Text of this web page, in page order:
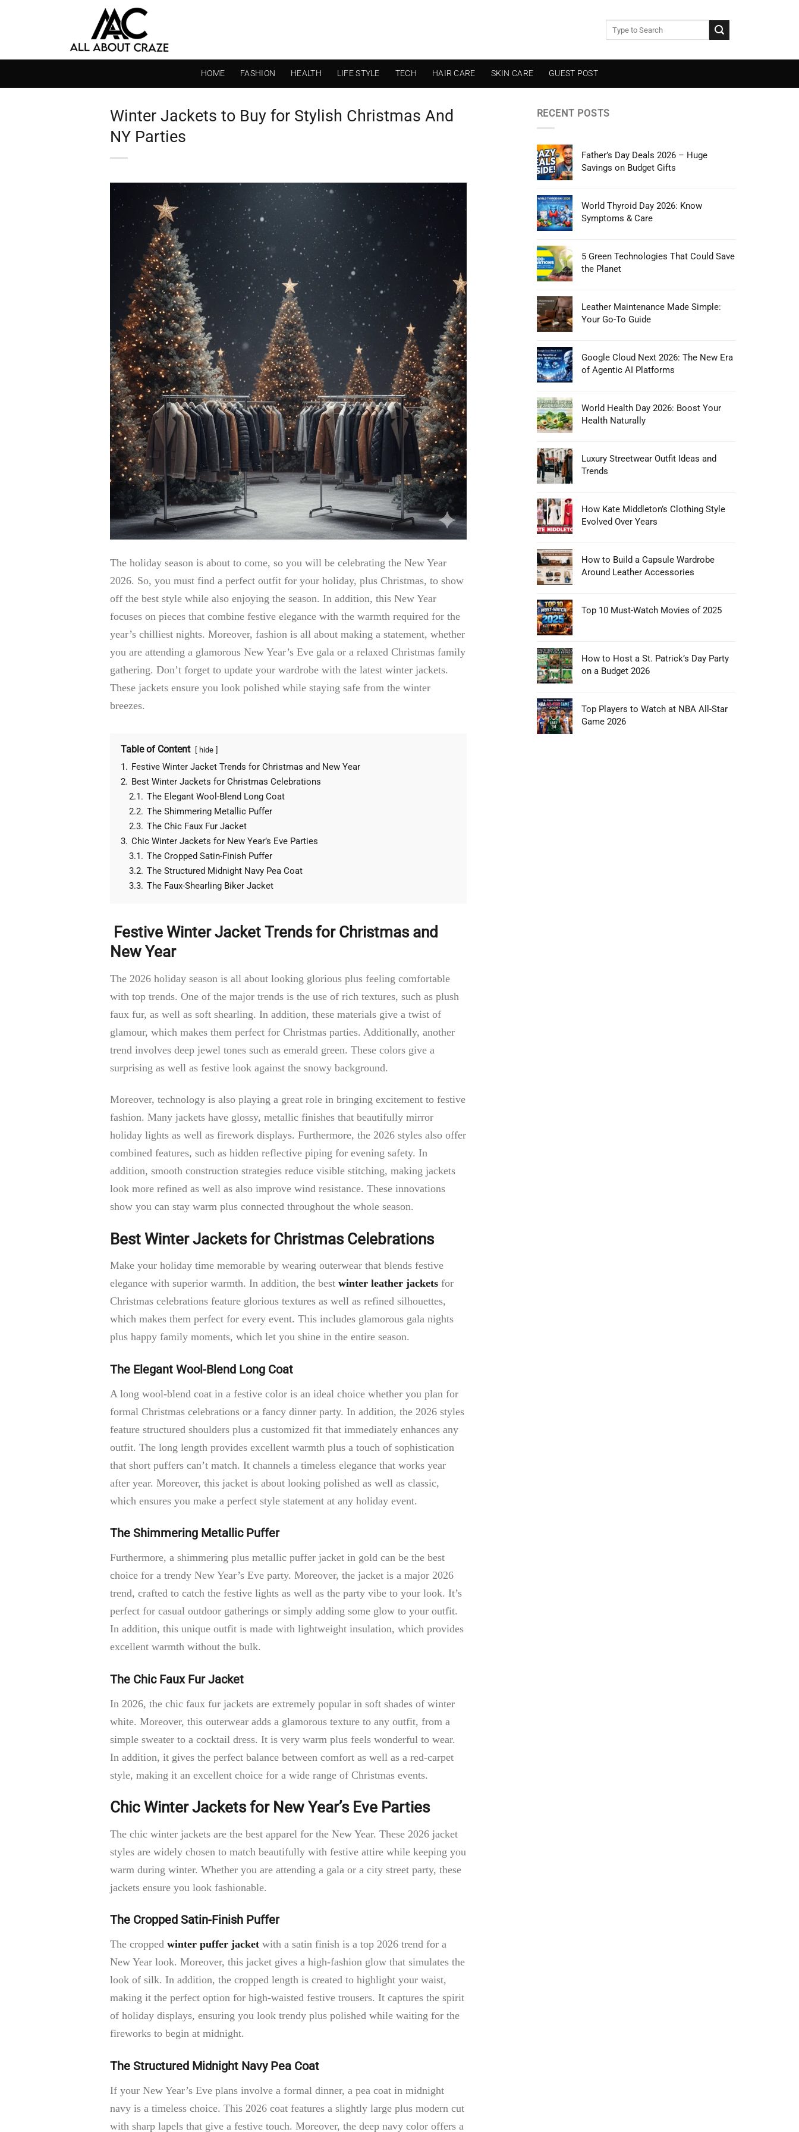
HOME FASHION HEALTH LIFE STYLE TECH HAIR CARE SKIN CARE GUEST POST
Winter Jackets to Buy for Stylish Christmas And
NY Parties
The holiday season is about to come, so you will be celebrating the New Year
2026. So, you must find a perfect outfit for your holiday, plus Christmas, to show
off the best style while also enjoying the season. In addition, this New Year
focuses on pieces that combine festive elegance with the warmth required for the
year’s chilliest nights. Moreover, fashion is all about making a statement, whether
you are attending a glamorous New Year’s Eve gala or a relaxed Christmas family
gathering. Don’t forget to update your wardrobe with the latest winter jackets.
These jackets ensure you look polished while staying safe from the winter
breezes.
Table of Content hide
1. Festive Winter Jacket Trends for Christmas and New Year
2. Best Winter Jackets for Christmas Celebrations
2.1. The Elegant Wool-Blend Long Coat
2.2. The Shimmering Metallic Puffer
2.3. The Chic Faux Fur Jacket
3. Chic Winter Jackets for New Year’s Eve Parties
3.1. The Cropped Satin-Finish Puffer
3.2. The Structured Midnight Navy Pea Coat
3.3. The Faux-Shearling Biker Jacket
Festive Winter Jacket Trends for Christmas and
New Year
The 2026 holiday season is all about looking glorious plus feeling comfortable
with top trends. One of the major trends is the use of rich textures, such as plush
faux fur, as well as soft shearling. In addition, these materials give a twist of
glamour, which makes them perfect for Christmas parties. Additionally, another
trend involves deep jewel tones such as emerald green. These colors give a
surprising as well as festive look against the snowy background.
Moreover, technology is also playing a great role in bringing excitement to festive
fashion. Many jackets have glossy, metallic finishes that beautifully mirror
holiday lights as well as firework displays. Furthermore, the 2026 styles also offer
combined features, such as hidden reflective piping for evening safety. In
addition, smooth construction strategies reduce visible stitching, making jackets
look more refined as well as also improve wind resistance. These innovations
show you can stay warm plus connected throughout the whole season.
Best Winter Jackets for Christmas Celebrations
Make your holiday time memorable by wearing outerwear that blends festive
elegance with superior warmth. In addition, the best winter leather jacketsfor
Christmas celebrations feature glorious textures as well as refined silhouettes,
which makes them perfect for every event. This includes glamorous gala nights
plus happy family moments, which let you shine in the entire season.
The Elegant Wool-Blend Long Coat
A long wool-blend coat in a festive color is an ideal choice whether you plan for
formal Christmas celebrations or a fancy dinner party. In addition, the 2026 styles
feature structured shoulders plus a customized fit that immediately enhances any
outfit. The long length provides excellent warmth plus a touch of sophistication
that short puffers can’t match. It channels a timeless elegance that works year
after year. Moreover, this jacket is about looking polished as well as classic,
which ensures you make a perfect style statement at any holiday event.
The Shimmering Metallic Puffer
Furthermore, a shimmering plus metallic puffer jacket in gold can be the best
choice for a trendy New Year’s Eve party. Moreover, the jacket is a major 2026
trend, crafted to catch the festive lights as well as the party vibe to your look. It’s
perfect for casual outdoor gatherings or simply adding some glow to your outfit.
In addition, this unique outfit is made with lightweight insulation, which provides
excellent warmth without the bulk.
The Chic Faux Fur Jacket
In 2026, the chic faux fur jackets are extremely popular in soft shades of winter
white. Moreover, this outerwear adds a glamorous texture to any outfit, from a
simple sweater to a cocktail dress. It is very warm plus feels wonderful to wear.
In addition, it gives the perfect balance between comfort as well as a red-carpet
style, making it an excellent choice for a wide range of Christmas events.
Chic Winter Jackets for New Year’s Eve Parties
The chic winter jackets are the best apparel for the New Year. These 2026 jacket
styles are widely chosen to match beautifully with festive attire while keeping you
warm during winter. Whether you are attending a gala or a city street party, these
jackets ensure you look fashionable.
The Cropped Satin-Finish Puffer
The cropped winter puffer jacketwith a satin finish is a top 2026 trend for a
New Year look. Moreover, this jacket gives a high-fashion glow that simulates the
look of silk. In addition, the cropped length is created to highlight your waist,
making it the perfect option for high-waisted festive trousers. It captures the spirit
of holiday displays, ensuring you look trendy plus polished while waiting for the
fireworks to begin at midnight.
The Structured Midnight Navy Pea Coat
If your New Year’s Eve plans involve a formal dinner, a pea coat in midnight
navy is a timeless choice. This 2026 coat features a slightly large plus modern cut
with sharp lapels that give a festive touch. Moreover, the deep navy color offers a
RECENT POSTS
Father’s Day Deals 2026 – Huge
Savings on Budget Gifts
World Thyroid Day 2026: Know
Symptoms & Care
5 Green Technologies That Could Save
the Planet
Leather Maintenance Made Simple:
Your Go-To Guide
Google Cloud Next 2026: The New Era
of Agentic AI Platforms
World Health Day 2026: Boost Your
Health Naturally
Luxury Streetwear Outfit Ideas and
Trends
How Kate Middleton’s Clothing Style
Evolved Over Years
How to Build a Capsule Wardrobe
Around Leather Accessories
Top 10 Must-Watch Movies of 2025
How to Host a St. Patrick’s Day Party
on a Budget 2026
Top Players to Watch at NBA All-Star
Game 2026